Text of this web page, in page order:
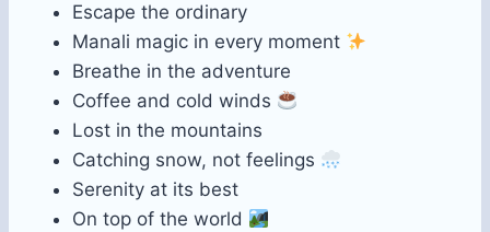
Escape the ordinary
Manali magic in every moment
Breathe in the adventure
Coffee and cold winds
Lost in the mountains
Catching snow, not feelings
Serenity at its best
On top of the world